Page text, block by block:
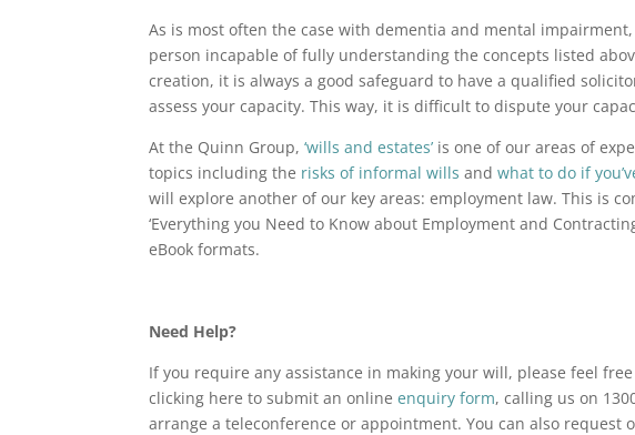
As is most often the case with dementia and mental
person incapable of fully understanding the concepts listed
creation, it is always a good safeguard to have a qualified
assess your capacity. This way, it is difficult to dispute your
At the Quinn Group, ‘wills and estates’ is one of our areas of
topics including the risks of informal wills andwhat to do if
will explore another of our key areas: employment law. This is
‘Everything you Need to Know about Employment and
eBook formats.
Need Help?
If you require any assistance in making your will, please feel
clicking here to submit an onlineenquiry form, calling us on
arrange a teleconference or appointment. You can also request